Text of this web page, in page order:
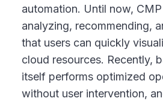
automation. Until now,
analyzing, recommending,
that users can quickly
cloud resources. Recently,
itself performs optimized
without user intervention,